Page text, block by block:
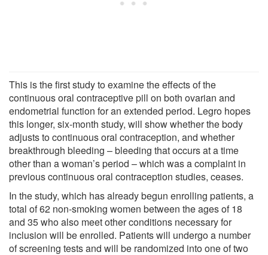
This is the first study to examine the effects of the
continuous oral contraceptive pill on both ovarian and
endometrial function for an extended period. Legro hopes
this longer, six-month study, will show whether the body
adjusts to continuous oral contraception, and whether
breakthrough bleeding – bleeding that occurs at a time
other than a woman’s period – which was a complaint in
previous continuous oral contraception studies, ceases.
In the study, which has already begun enrolling patients, a
total of 62 non-smoking women between the ages of 18
and 35 who also meet other conditions necessary for
inclusion will be enrolled. Patients will undergo a number
of screening tests and will be randomized into one of two